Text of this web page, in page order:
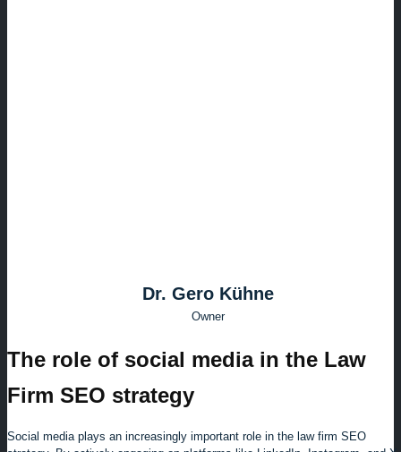
Dr. Gero Kühne
Owner
The role of social media in the Law
Firm SEO strategy
Social media plays an increasingly important role in the law firm SEO